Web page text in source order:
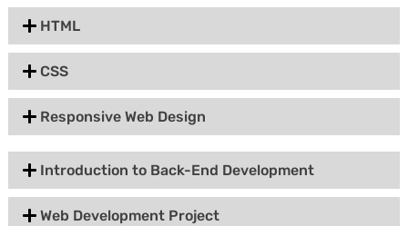
HTML
CSS
Responsive Web Design
Introduction to Back-End Development
Web Development Project